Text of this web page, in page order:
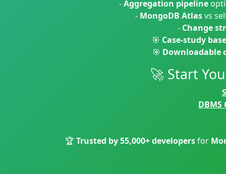
-Aggregation pipeline
- MongoDB Atlasvs
- Change
🎯 Case-study
🎯 Downloadable
🚀 Start
DBMS
🏆 Trusted by 55,000+ developersfor